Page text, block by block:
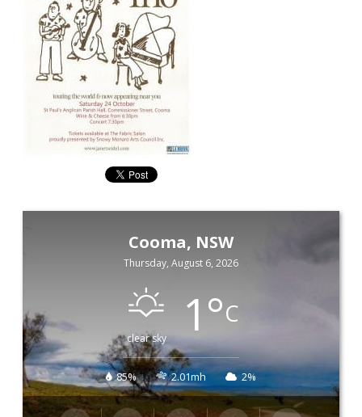
Cooma, NSW
Thursday, August 6, 2026
clear sky 1°C
85% 2.01mh 2%